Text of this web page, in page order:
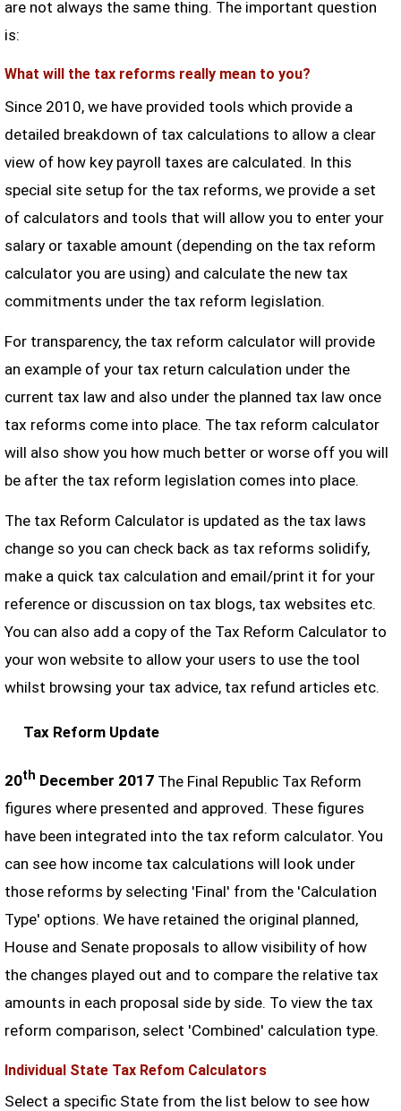
are not always the same thing. The important question
is:
What will the tax reforms really mean to you?
Since 2010, we have provided tools which provide a
detailed breakdown of tax calculations to allow a clear
view of how key payroll taxes are calculated. In this
special site setup for the tax reforms, we provide a set
of calculators and tools that will allow you to enter your
salary or taxable amount (depending on the tax reform
calculator you are using) and calculate the new tax
commitments under the tax reform legislation.
For transparency, the tax reform calculator will provide
an example of your tax return calculation under the
current tax law and also under the planned tax law once
tax reforms come into place. The tax reform calculator
will also show you how much better or worse off you will
be after the tax reform legislation comes into place.
The tax Reform Calculator is updated as the tax laws
change so you can check back as tax reforms solidify,
make a quick tax calculation and email/print it for your
reference or discussion on tax blogs, tax websites etc.
You can also add a copy of the Tax Reform Calculator to
your won website to allow your users to use the tool
whilst browsing your tax advice, tax refund articles etc.
Tax Reform Update
20th December 2017The Final Republic Tax Reform
figures where presented and approved. These figures
have been integrated into the tax reform calculator. You
can see how income tax calculations will look under
those reforms by selecting 'Final' from the 'Calculation
Type' options. We have retained the original planned,
House and Senate proposals to allow visibility of how
the changes played out and to compare the relative tax
amounts in each proposal side by side. To view the tax
reform comparison, select 'Combined' calculation type.
Individual State Tax Refom Calculators
Select a specific State from the list below to see how